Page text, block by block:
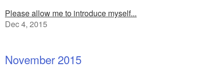
Please allow me to introduce myself...
Dec 4, 2015
November 2015